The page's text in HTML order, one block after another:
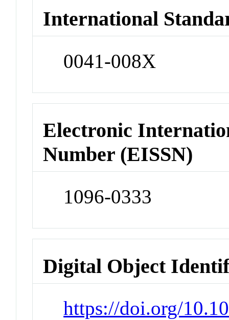
International
0041-008X
Electronic
Number (EISSN)
1096-0333
Digital Object
https://doi.org/